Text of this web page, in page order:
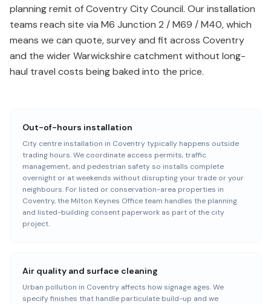
planning remit of Coventry City Council. Our installation
teams reach site via M6 Junction 2 / M69 / M40, which
means we can quote, survey and fit across Coventry
and the wider Warwickshire catchment without long-
haul travel costs being baked into the price.
Out-of-hours installation
City centre installation in Coventry typically happens outside
trading hours. We coordinate access permits, traffic
management, and pedestrian safety so installs complete
overnight or at weekends without disrupting your trade or your
neighbours. For listed or conservation-area properties in
Coventry, the Milton Keynes Office team handles the planning
and listed-building consent paperwork as part of the city
project.
Air quality and surface cleaning
Urban pollution in Coventry affects how signage ages. We
specify finishes that handle particulate build-up and we